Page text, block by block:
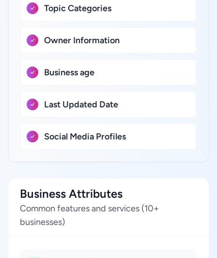
Topic Categories
Owner Information
Business age
Last Updated Date
Social Media Profiles
Business Attributes
Common features and services (10+
businesses)